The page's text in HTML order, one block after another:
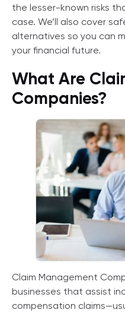
the lesser-known risks
case. We’ll also cover
alternatives so you can
your financial future.
What Are
Companies?
Claim Management
businesses that assist
compensation